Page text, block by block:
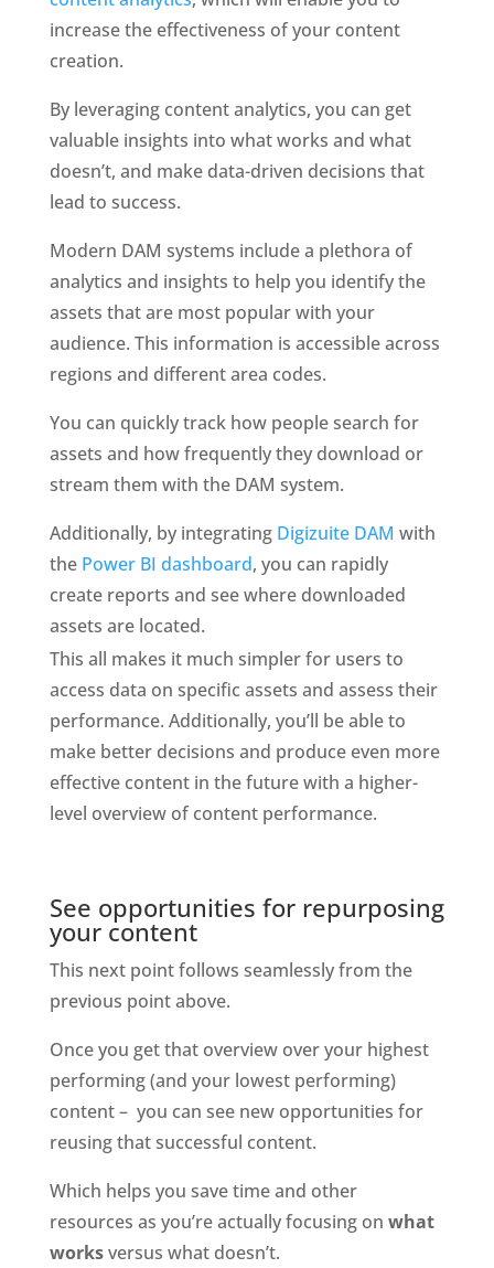
increase the effectiveness of your content
creation.
By leveraging content analytics, you can get
valuable insights into what works and what
doesn’t, and make data-driven decisions that
lead to success.
Modern DAM systems include a plethora of
analytics and insights to help you identify the
assets that are most popular with your
audience. This information is accessible across
regions and different area codes.
You can quickly track how people search for
assets and how frequently they download or
stream them with the DAM system.
Additionally, by integrating Digizuite DAM with
the Power BI dashboard, you can rapidly
create reports and see where downloaded
assets are located.
This all makes it much simpler for users to
access data on specific assets and assess their
performance. Additionally, you’ll be able to
make better decisions and produce even more
effective content in the future with a higher-
level overview of content performance.
See opportunities for repurposing
your content
This next point follows seamlessly from the
previous point above.
Once you get that overview over your highest
performing (and your lowest performing)
content –  you can see new opportunities for
reusing that successful content.
Which helps you save time and other
resources as you’re actually focusing on what
works versus what doesn’t.